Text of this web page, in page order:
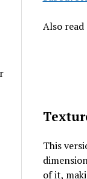
Also read
This
of it,